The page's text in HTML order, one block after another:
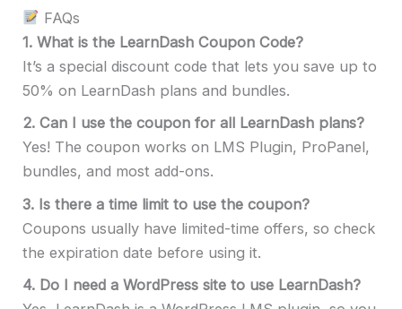
FAQs
1. What is the LearnDash Coupon Code?
It’s a special discount code that lets you save up to
50% on LearnDash plans and bundles.
2. Can I use the coupon for all LearnDash plans?
Yes! The coupon works on LMS Plugin, ProPanel,
bundles, and most add-ons.
3. Is there a time limit to use the coupon?
Coupons usually have limited-time offers, so check
the expiration date before using it.
4. Do I need a WordPress site to use LearnDash?